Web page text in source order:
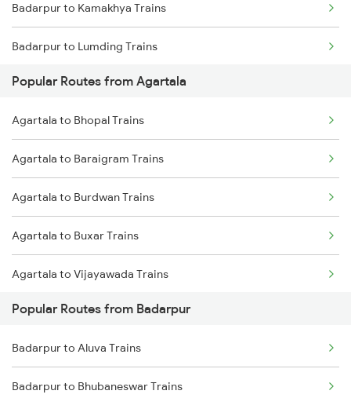
Agartala to Jirania Trains
Agartala to Nalkata Trains
Agartala to Rangia Trains
Agartala to Panisagar Trains
Agartala to Pencharthal Trains
Badarpur to Kamakhya Trains
Badarpur to Lumding Trains
Badarpur to Guwahati Trains
Badarpur to Hojai Trains
Badarpur to Kolkata Trains
Badarpur to Kishanganj Trains
Badarpur to Siliguri Trains
Badarpur to Patna Trains
Badarpur to Panchgram Trains
Popular Routes from Agartala
Agartala to Bhopal Trains
Agartala to Baraigram Trains
Agartala to Burdwan Trains
Agartala to Buxar Trains
Agartala to Vijayawada Trains
Agartala to Churaibari Trains
Agartala to Kanpur Trains
Agartala to Cuttack Trains
Popular Routes from Badarpur
Badarpur to Aluva Trains
Badarpur to Bhubaneswar Trains